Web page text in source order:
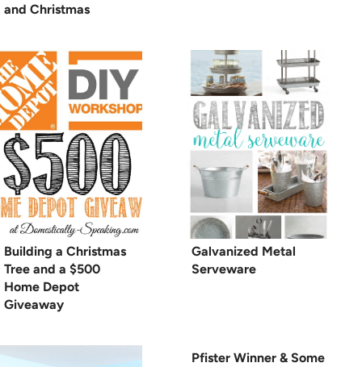
and Christmas
Building a Christmas
Tree and a $500
Home Depot
Giveaway
Galvanized Metal
Serveware
Pfister Winner & Some